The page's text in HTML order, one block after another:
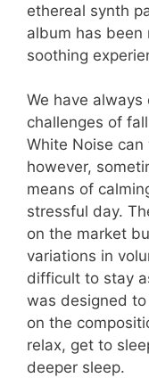
ethereal synth
album has
soothing
We have
challenges of
White Noise
however,
means of
stressful day.
on the market
variations in
difficult to stay
was designed
on the
relax, get to
deeper sleep.